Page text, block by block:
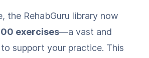
the RehabGuru library now
exercises—a vast and
support your practice. This